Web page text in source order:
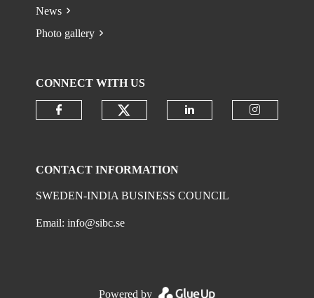
News
Photo gallery
CONNECT WITH US
CONTACT INFORMATION
SWEDEN-INDIA BUSINESS COUNCIL
Email:info@sibc.se
Powered by